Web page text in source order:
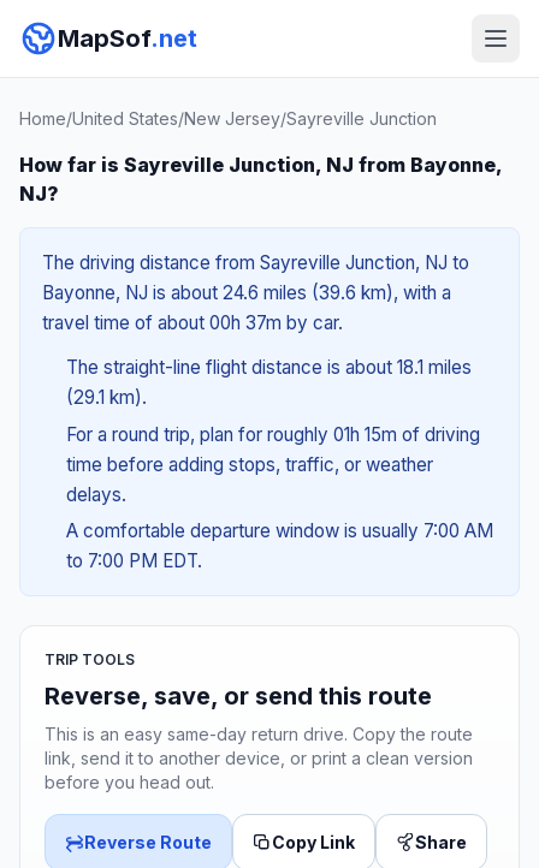
MapSof.net
Home/United States/New Jersey/Sayreville Junction
How far is Sayreville Junction, NJ from Bayonne,
NJ?
The driving distance from Sayreville Junction, NJ to
Bayonne, NJ is about 24.6 miles (39.6 km), with a
travel time of about 00h 37m by car.
The straight-line flight distance is about 18.1 miles
(29.1 km).
For a round trip, plan for roughly 01h 15m of driving
time before adding stops, traffic, or weather
delays.
A comfortable departure window is usually 7:00 AM
to 7:00 PM EDT.
TRIP TOOLS
Reverse, save, or send this route
This is an easy same-day return drive. Copy the route
link, send it to another device, or print a clean version
before you head out.
Reverse Route Copy Link Share